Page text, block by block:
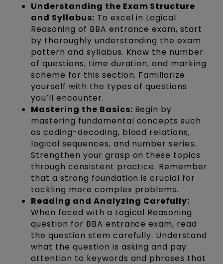
Understanding the Exam Structure
and Syllabus: To excel in Logical
Reasoning of BBA entrance exam, start
by thoroughly understanding the exam
pattern and syllabus. Know the number
of questions, time duration, and marking
scheme for this section. Familiarize
yourself with the types of questions
you’ll encounter.
Mastering the Basics: Begin by
mastering fundamental concepts such
as coding-decoding, blood relations,
logical sequences, and number series.
Strengthen your grasp on these topics
through consistent practice. Remember
that a strong foundation is crucial for
tackling more complex problems.
Reading and Analyzing Carefully:
When faced with a Logical Reasoning
question for BBA entrance exam, read
the question stem carefully. Understand
what the question is asking and pay
attention to keywords and phrases that